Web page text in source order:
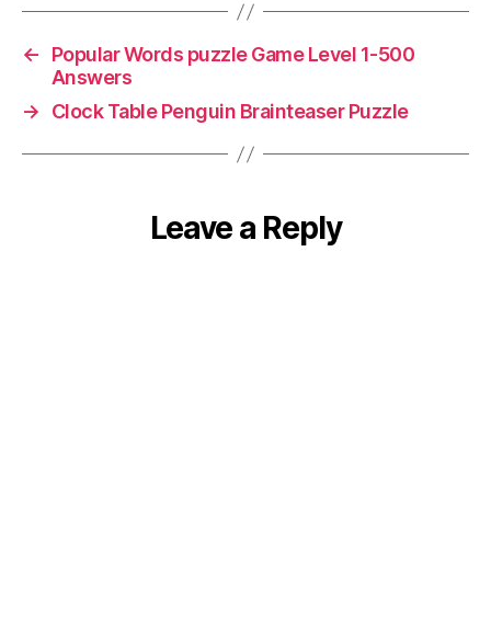
←
Popular Words puzzle Game Level 1-500
Answers
→
Clock Table Penguin Brainteaser Puzzle
Leave a Reply